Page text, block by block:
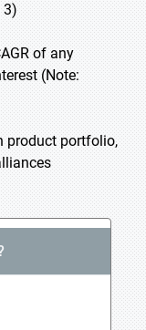
3)
of any
(Note:
product portfolio,